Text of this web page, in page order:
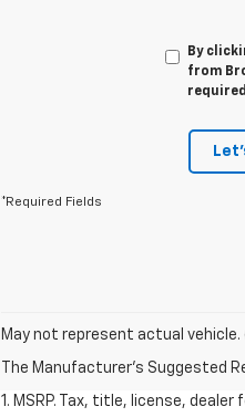
By
from
*Required Fields
May not represent actual
The Manufacturer's Suggested
1. MSRP. Tax, title, license,